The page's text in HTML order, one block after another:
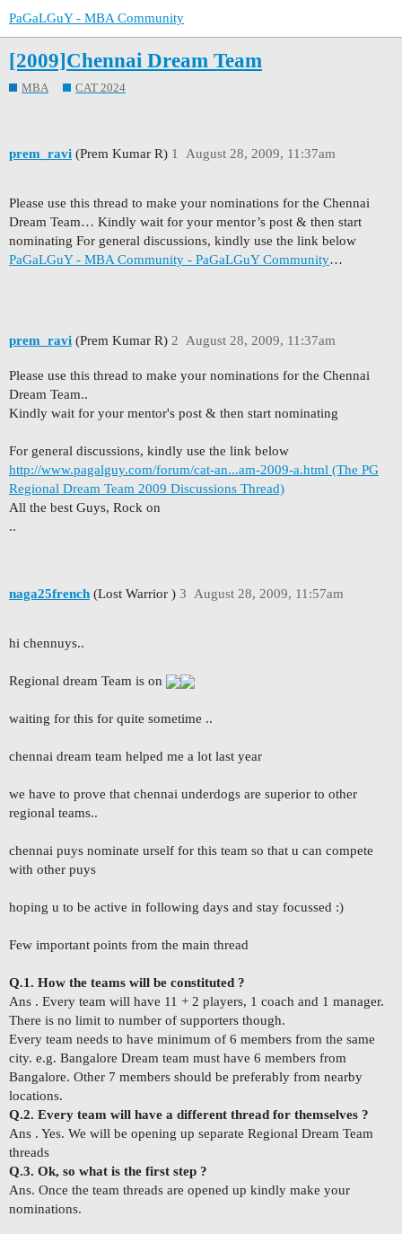
PaGaLGuY - MBA Community
[2009]Chennai Dream Team
MBA CAT 2024
prem_ravi (Prem Kumar R) August 28, 2009, 11:37am
1
Please use this thread to make your nominations for the Chennai
Dream Team… Kindly wait for your mentor’s post & then start
nominating For general discussions, kindly use the link below
PaGaLGuY - MBA Community - PaGaLGuY Community…
prem_ravi (Prem Kumar R) August 28, 2009, 11:37am
2
Please use this thread to make your nominations for the Chennai
Dream Team..
Kindly wait for your mentor's post & then start nominating
For general discussions, kindly use the link below
http://www.pagalguy.com/forum/cat-an...am-2009-a.html (The PG
Regional Dream Team 2009 Discussions Thread)
All the best Guys, Rock on
..
naga25french (Lost Warrior ) August 28, 2009, 11:57am
3
hi chennuys..
Regional dream Team is on
waiting for this for quite sometime ..
chennai dream team helped me a lot last year
we have to prove that chennai underdogs are superior to other
regional teams..
chennai puys nominate urself for this team so that u can compete
with other puys
hoping u to be active in following days and stay focussed :)
Few important points from the main thread
Q.1. How the teams will be constituted ?
Ans . Every team will have 11 + 2 players, 1 coach and 1 manager.
There is no limit to number of supporters though.
Every team needs to have minimum of 6 members from the same
city. e.g. Bangalore Dream team must have 6 members from
Bangalore. Other 7 members should be preferably from nearby
locations.
Q.2. Every team will have a different thread for themselves ?
Ans . Yes. We will be opening up separate Regional Dream Team
threads
Q.3. Ok, so what is the first step ?
Ans. Once the team threads are opened up kindly make your
nominations.